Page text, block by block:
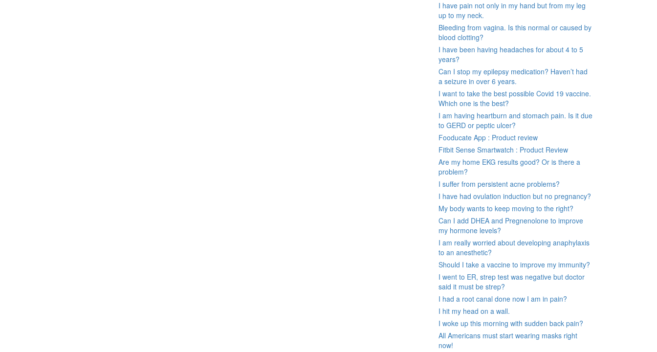
I have pain not only in my hand but from my leg
up to my neck.
Bleeding from vagina. Is this normal or caused by
blood clotting?
I have been having headaches for about 4 to 5
years?
Can I stop my epilepsy medication? Haven’t had
a seizure in over 6 years.
I want to take the best possible Covid 19 vaccine.
Which one is the best?
I am having heartburn and stomach pain. Is it due
to GERD or peptic ulcer?
Fooducate App : Product review
Fitbit Sense Smartwatch : Product Review
Are my home EKG results good? Or is there a
problem?
I suffer from persistent acne problems?
I have had ovulation induction but no pregnancy?
My body wants to keep moving to the right?
Can I add DHEA and Pregnenolone to improve
my hormone levels?
I am really worried about developing anaphylaxis
to an anesthetic?
Should I take a vaccine to improve my immunity?
I went to ER, strep test was negative but doctor
said it must be strep?
I had a root canal done now I am in pain?
I hit my head on a wall.
I woke up this morning with sudden back pain?
All Americans must start wearing masks right
now!